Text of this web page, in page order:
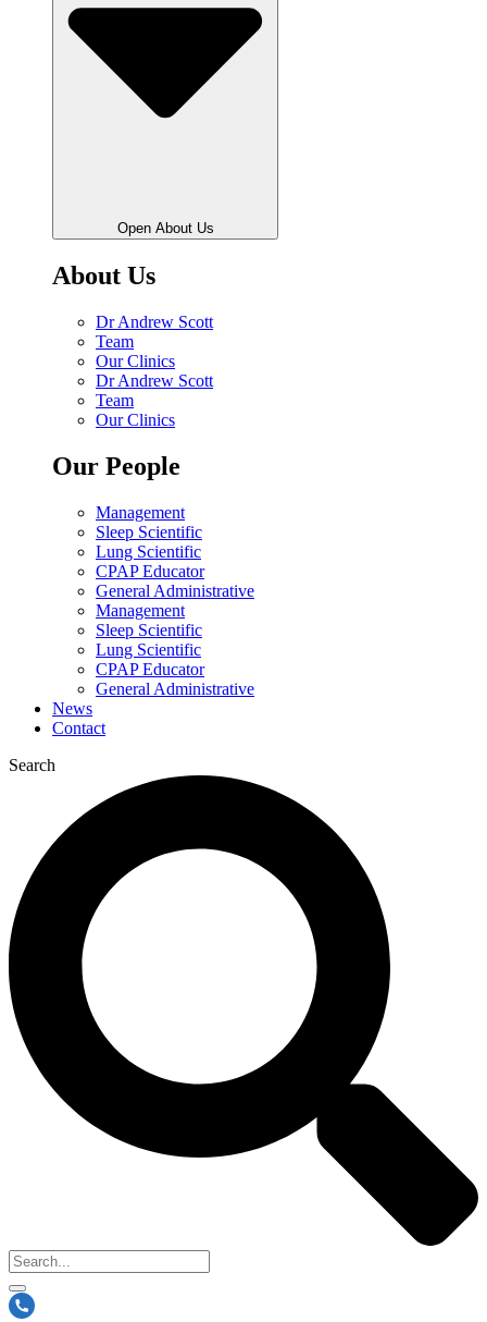
Open About Us
About Us
Dr Andrew Scott
Team
Our Clinics
Dr Andrew Scott
Team
Our Clinics
Our People
Management
Sleep Scientific
Lung Scientific
CPAP Educator
General Administrative
Management
Sleep Scientific
Lung Scientific
CPAP Educator
General Administrative
News
Contact
Search